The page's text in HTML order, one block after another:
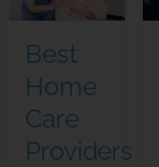
Best
Home
Care
Providers